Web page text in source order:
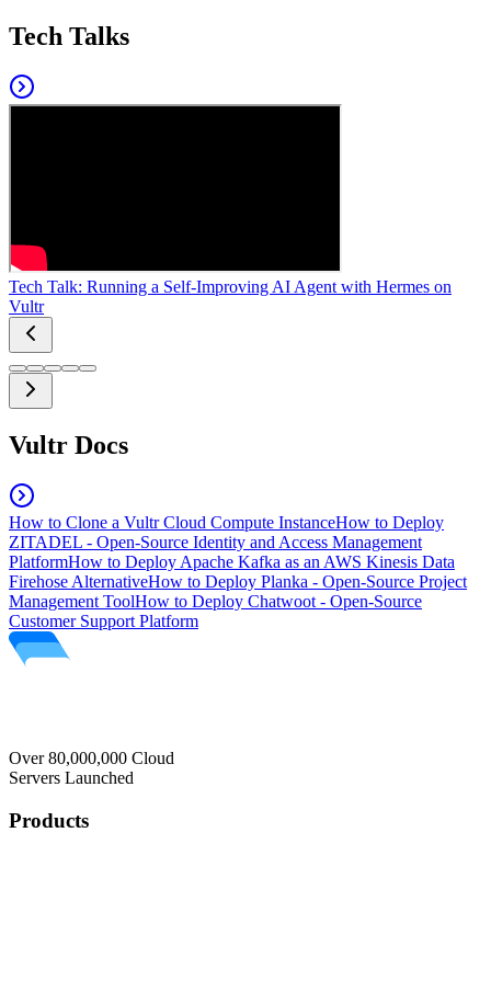
Tech Talks
Tech Talk: Running a Self-Improving AI Agent with Hermes on
Vultr
Vultr Docs
How to Clone a Vultr Cloud Compute InstanceHow to Deploy
ZITADEL - Open-Source Identity and Access Management
PlatformHow to Deploy Apache Kafka as an AWS Kinesis Data
Firehose AlternativeHow to Deploy Planka - Open-Source Project
Management ToolHow to Deploy Chatwoot - Open-Source
Customer Support Platform
Over 80,000,000 Cloud
Servers Launched
Products